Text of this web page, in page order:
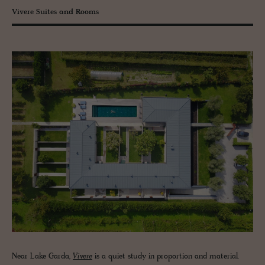
Vivere Suites and Rooms
Near Lake Garda, Vivere is a quiet study in proportion and material.